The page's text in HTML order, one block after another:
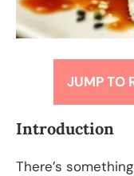
JUMP TO
Introduction
There’s